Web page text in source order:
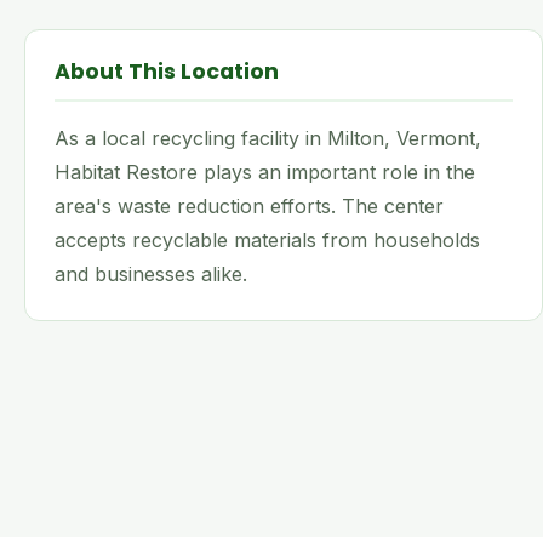
About This Location
As a local recycling facility in Milton, Vermont,
Habitat Restore plays an important role in the
area's waste reduction efforts. The center
accepts recyclable materials from households
and businesses alike.